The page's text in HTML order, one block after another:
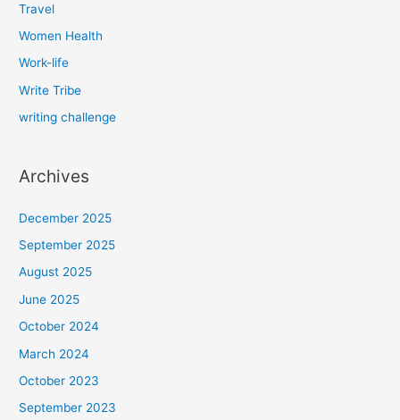
Travel
Women Health
Work-life
Write Tribe
writing challenge
Archives
December 2025
September 2025
August 2025
June 2025
October 2024
March 2024
October 2023
September 2023